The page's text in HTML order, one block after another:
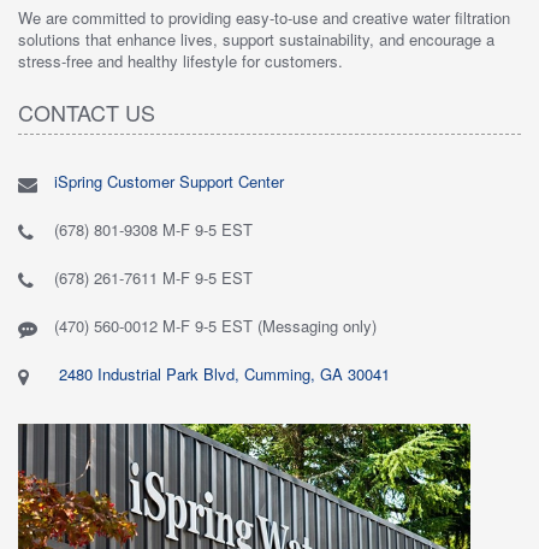
We are committed to providing easy-to-use and creative water filtration
solutions that enhance lives, support sustainability, and encourage a
stress-free and healthy lifestyle for customers.
CONTACT US
iSpring Customer Support Center
(678) 801-9308 M-F 9-5 EST
(678) 261-7611 M-F 9-5 EST
(470) 560-0012 M-F 9-5 EST (Messaging only)
2480 Industrial Park Blvd, Cumming, GA 30041